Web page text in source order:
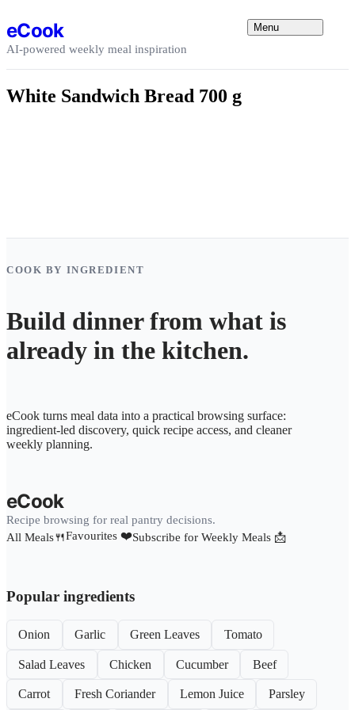
eCook
AI-powered weekly meal inspiration
Menu
White Sandwich Bread 700 g
COOK BY INGREDIENT
Build dinner from what is
already in the kitchen.
eCook turns meal data into a practical browsing surface:
ingredient-led discovery, quick recipe access, and cleaner
weekly planning.
eCook
Recipe browsing for real pantry decisions.
All Meals🍴Favourites ❤️Subscribe for Weekly Meals 📩
Popular ingredients
Onion Garlic Green Leaves Tomato
Salad Leaves Chicken Cucumber Beef
Carrot Fresh Coriander Lemon Juice Parsley